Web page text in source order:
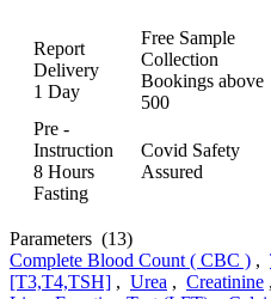
Report
Delivery
1 Day
Free Sample
Collection
Bookings above
500
Pre -
Instruction
8 Hours
Fasting
Covid Safety
Assured
Parameters (13)
Complete Blood Count ( CBC ) ,
[T3,T4,TSH] , Urea , Creatinine ,